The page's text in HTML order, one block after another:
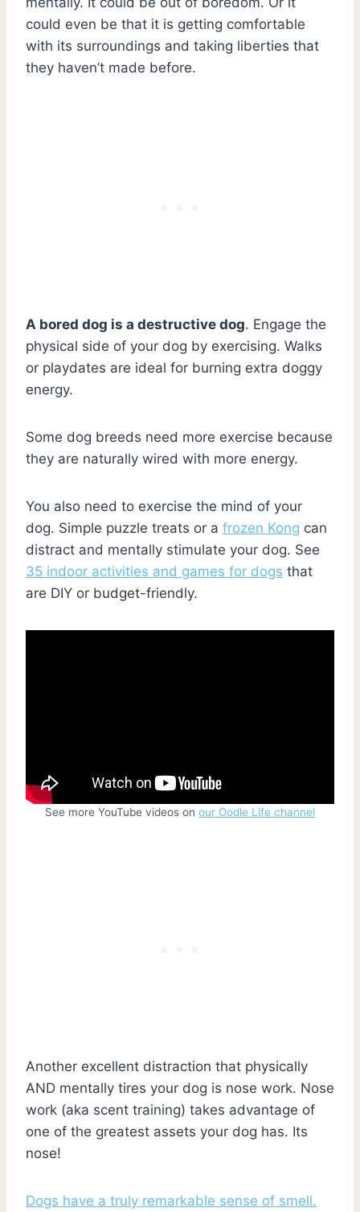
could even be that it is getting comfortable
with its surroundings and taking liberties that
they haven’t made before.
A bored dog is a destructive dog. Engage the
physical side of your dog by exercising. Walks
or playdates are ideal for burning extra doggy
energy.
Some dog breeds need more exercise because
they are naturally wired with more energy.
You also need to exercise the mind of your
dog. Simple puzzle treats or a frozen Kong can
distract and mentally stimulate your dog. See
35 indoor activities and games for dogs that
are DIY or budget-friendly.
See more YouTube videos on our Oodle Life channel
Another excellent distraction that physically
AND mentally tires your dog is nose work. Nose
work (aka scent training) takes advantage of
one of the greatest assets your dog has. Its
nose!
Dogs have a truly remarkable sense of smell.